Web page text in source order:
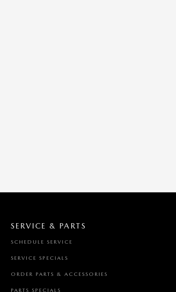
SERVICE & PARTS
SCHEDULE SERVICE
SERVICE SPECIALS
ORDER PARTS & ACCESSORIES
PARTS SPECIALS